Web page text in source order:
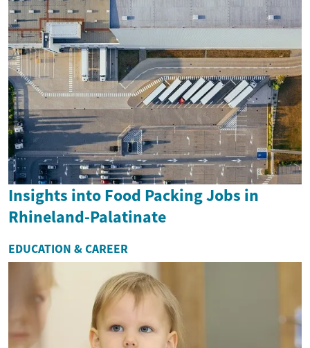
Insights into Food Packing Jobs in
Rhineland-Palatinate
EDUCATION & CAREER